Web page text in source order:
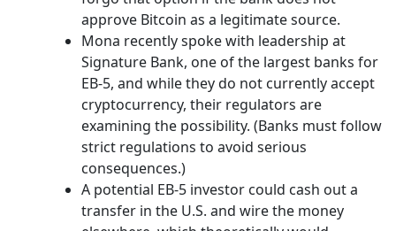
approve Bitcoin as a legitimate source.
Mona recently spoke with leadership at
Signature Bank, one of the largest banks for
EB-5, and while they do not currently accept
cryptocurrency, their regulators are
examining the possibility. (Banks must follow
strict regulations to avoid serious
consequences.)
A potential EB-5 investor could cash out a
transfer in the U.S. and wire the money